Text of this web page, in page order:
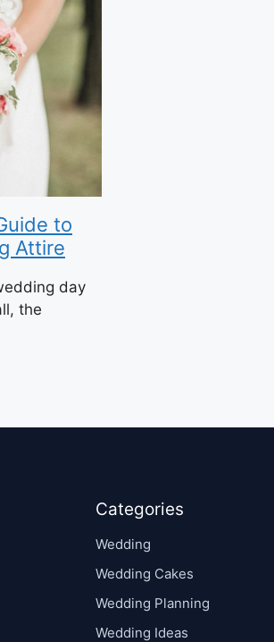
to
Attire
day
the
Categories
Wedding
Wedding Cakes
Wedding Planning
Wedding Ideas